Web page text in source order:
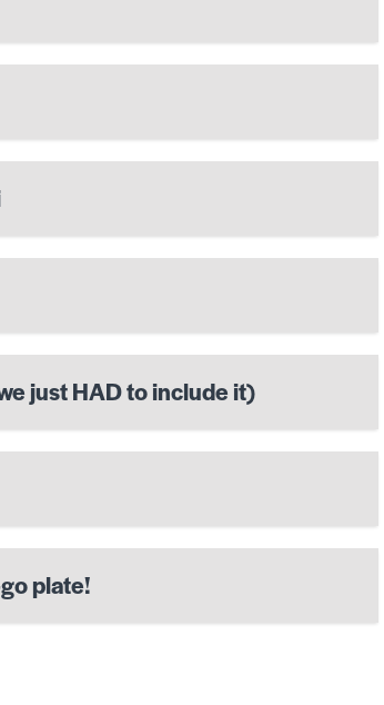
just HAD to include it)
plate!